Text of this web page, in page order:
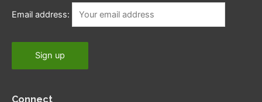
Email address:
Connect